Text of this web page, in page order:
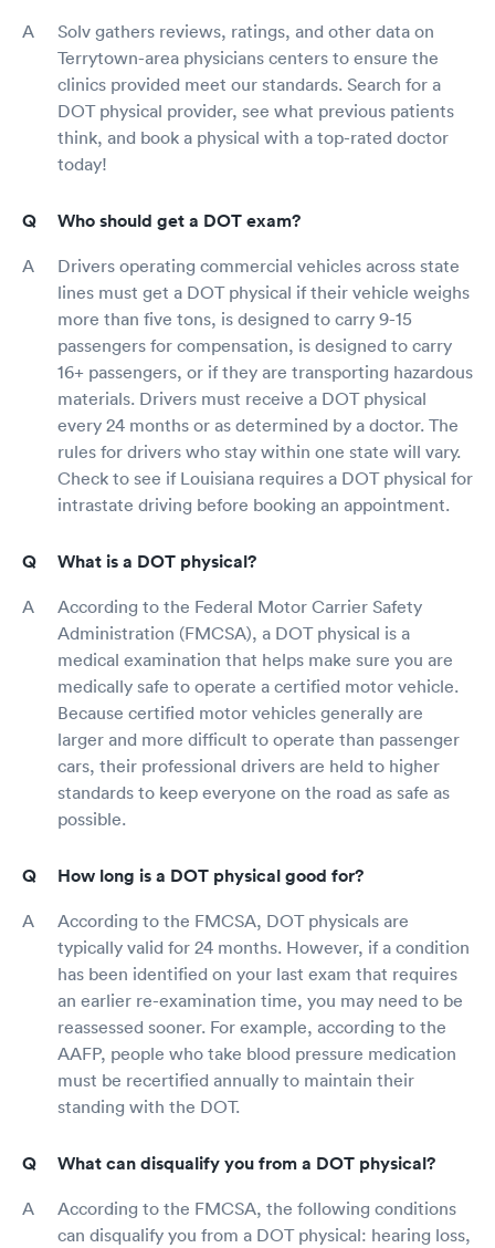
Solv gathers reviews, ratings, and other data on
Terrytown-area physicians centers to ensure the
clinics provided meet our standards. Search for a
DOT physical provider, see what previous patients
think, and book a physical with a top-rated doctor
today!
Who should get a DOT exam?
Drivers operating commercial vehicles across state
lines must get a DOT physical if their vehicle weighs
more than five tons, is designed to carry 9-15
passengers for compensation, is designed to carry
16+ passengers, or if they are transporting hazardous
materials. Drivers must receive a DOT physical
every 24 months or as determined by a doctor. The
rules for drivers who stay within one state will vary.
Check to see if Louisiana requires a DOT physical for
intrastate driving before booking an appointment.
What is a DOT physical?
According to the Federal Motor Carrier Safety
Administration (FMCSA), a DOT physical is a
medical examination that helps make sure you are
medically safe to operate a certified motor vehicle.
Because certified motor vehicles generally are
larger and more difficult to operate than passenger
cars, their professional drivers are held to higher
standards to keep everyone on the road as safe as
possible.
How long is a DOT physical good for?
According to the FMCSA, DOT physicals are
typically valid for 24 months. However, if a condition
has been identified on your last exam that requires
an earlier re-examination time, you may need to be
reassessed sooner. For example, according to the
AAFP, people who take blood pressure medication
must be recertified annually to maintain their
standing with the DOT.
What can disqualify you from a DOT physical?
According to the FMCSA, the following conditions
can disqualify you from a DOT physical: hearing loss,